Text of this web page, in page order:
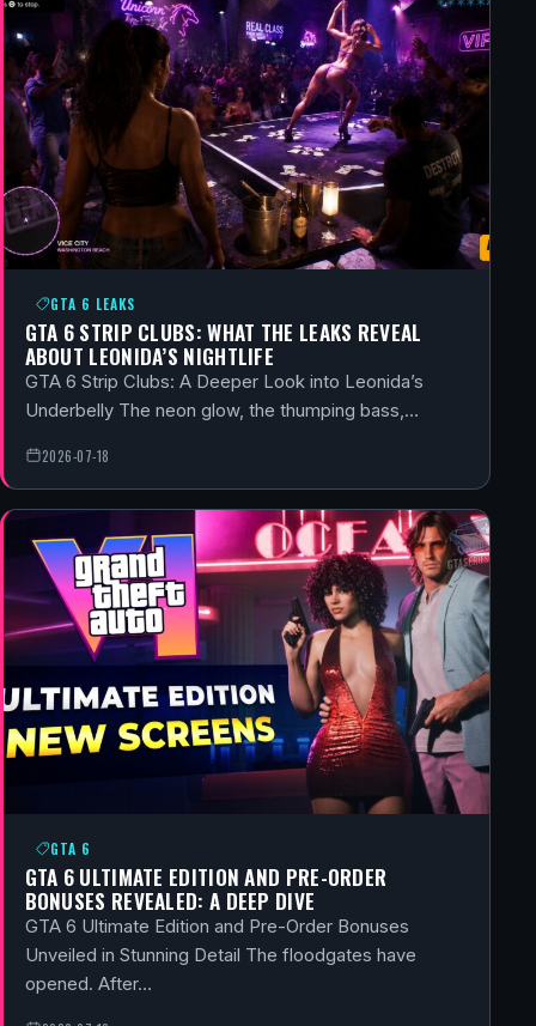
GTA 6 LEAKS
GTA 6 STRIP CLUBS: WHAT THE LEAKS REVEAL
ABOUT LEONIDA’S NIGHTLIFE
GTA 6 Strip Clubs: A Deeper Look into Leonida’s
Underbelly The neon glow, the thumping bass,…
2026-07-18
GTA 6
GTA 6 ULTIMATE EDITION AND PRE-ORDER
BONUSES REVEALED: A DEEP DIVE
GTA 6 Ultimate Edition and Pre-Order Bonuses
Unveiled in Stunning Detail The floodgates have
opened. After…